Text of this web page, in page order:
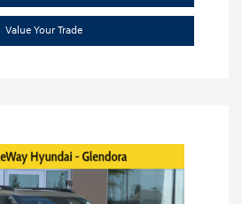
Value Your Trade